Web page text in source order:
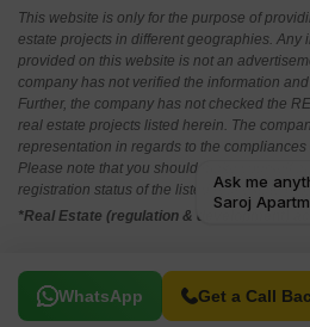
This website is only for the purpose of
estate projects in different geographies. Any
provided on this website is not an
company has not verified the information
Further, the company has not checked the
real estate projects listed herein. The
representation in regards to the
Please note that you should make yourself
registration status of the listed real estate
*Real Estate (regulation & development) act
WhatsApp Get a Call
Related To Your Search